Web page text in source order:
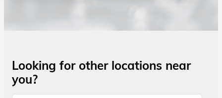
Looking for other locations near
you?